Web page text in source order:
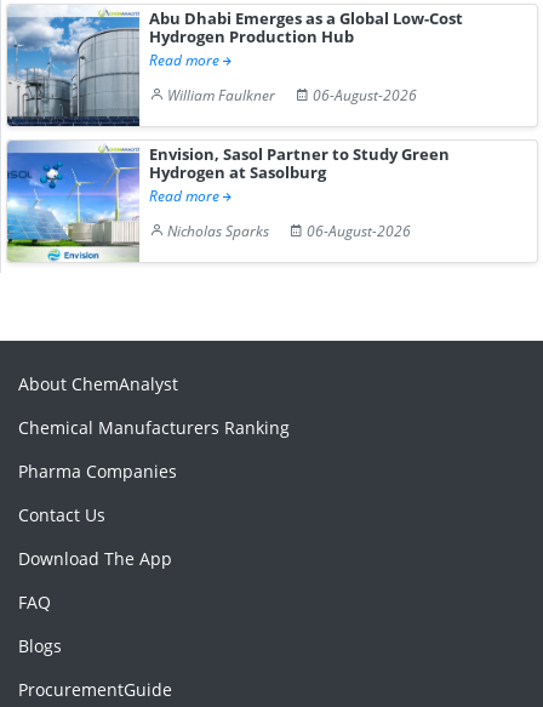
Abu Dhabi Emerges as a Global Low-Cost
Hydrogen Production Hub
Read more
William Faulkner
06-August-2026
Envision, Sasol Partner to Study Green
Hydrogen at Sasolburg
Read more
Nicholas Sparks
06-August-2026
About ChemAnalyst
Chemical Manufacturers Ranking
Pharma Companies
Contact Us
Download The App
FAQ
Blogs
ProcurementGuide